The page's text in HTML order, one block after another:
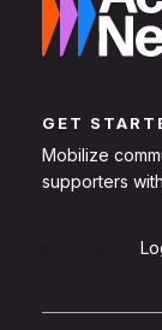
GET
Mobilize
supporters